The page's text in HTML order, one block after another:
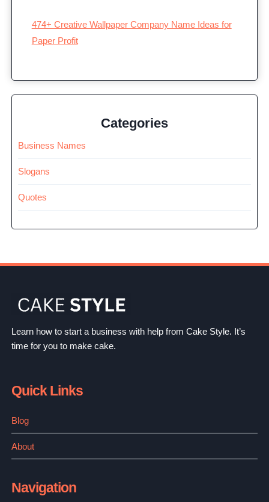
474+ Creative Wallpaper Company Name Ideas for
Paper Profit
Categories
Business Names
Slogans
Quotes
Learn how to start a business with help from Cake Style. It’s
time for you to make cake.
Quick Links
Blog
About
Navigation